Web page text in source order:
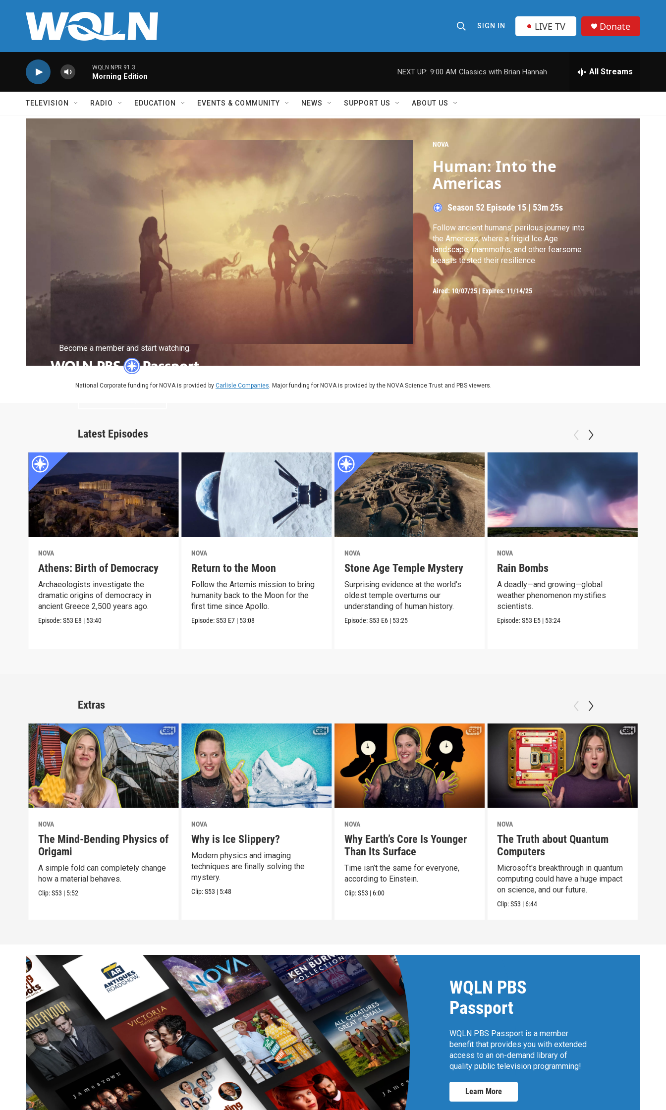
h
o
w
r
h
r
e
SIGN IN LIVE TV Donate
WQLN NPR 91.3
Morning Edition
NEXT UP: 9:00 AM Classics with Brian Hannah All Streams
TELEVISION RADIO EDUCATION EVENTS & COMMUNITY NEWS SUPPORT US ABOUT US
Become a member and start watching.
NOVA
Human: Into the
Americas
Season 52 Episode 15 | 53m 25s
Follow ancient humans’ perilous journey into
the Americas, where a frigid Ice Age
landscape, mammoths, and other fearsome
beasts tested their resilience.
Aired: 10/07/25 |Expires: 11/14/25
National Corporate funding for NOVA is provided by Carlisle Companies. Major funding for NOVA is provided by the NOVA Science Trust and PBS viewers.
Latest Episodes
NOVA
Athens: Birth of Democracy
Archaeologists investigate the
dramatic origins of democracy in
ancient Greece 2,500 years ago.
Episode:S53 E8 | 53:40
NOVA
Return to the Moon
Follow the Artemis mission to bring
humanity back to the Moon for the
first time since Apollo.
Episode:S53 E7 | 53:08
NOVA
Stone Age Temple Mystery
Surprising evidence at the world’s
oldest temple overturns our
understanding of human history.
Episode:S53 E6 | 53:25
NOVA
Rain Bombs
A deadly—and growing—global
weather phenomenon mystifies
scientists.
Episode:S53 E5 | 53:24
Extras
NOVA
The Mind-Bending Physics of
Origami
A simple fold can completely change
how a material behaves.
Clip:S53 | 5:52
NOVA
Why is Ice Slippery?
Modern physics and imaging
techniques are finally solving the
mystery.
Clip:S53 | 5:48
NOVA
Why Earth’s Core Is Younger
Than Its Surface
Time isn’t the same for everyone,
according to Einstein.
Clip:S53 | 6:00
NOVA
The Truth about Quantum
Computers
Microsoft's breakthrough in quantum
computing could have a huge impact
on science, and our future.
Clip:S53 | 6:44
WQLN PBS
Passport
WQLN PBS Passport is a member
benefit that provides you with extended
access to an on-demand library of
quality public television programming!
Learn More